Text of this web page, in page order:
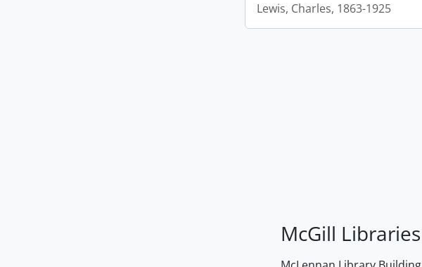
Lewis, Charles, 1863-1925
McGill Libraries